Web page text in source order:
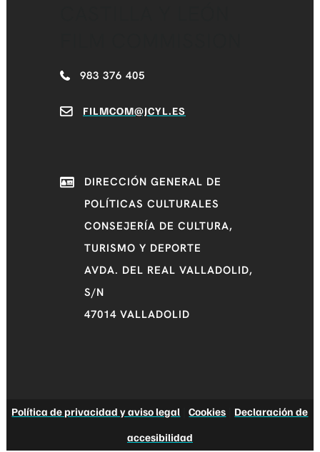
983 376 405
FILMCOM@JCYL.ES
DIRECCIÓN GENERAL DE
POLÍTICAS CULTURALES
CONSEJERÍA DE CULTURA,
TURISMO Y DEPORTE
AVDA. DEL REAL VALLADOLID,
S/N
47014 VALLADOLID
Política de privacidad y aviso legal |Cookies
Declaración de
accesibilidad